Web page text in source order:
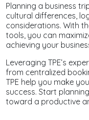
Planning a business
cultural differences,
considerations. With
tools, you can
achieving your
Leveraging TPE’s
from centralized
TPE help you make
success. Start
toward a productive